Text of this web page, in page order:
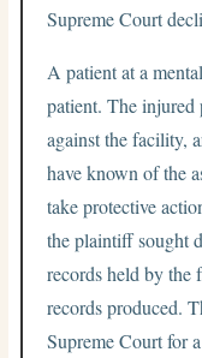
Supreme Court
A patient at a
patient. The injured
against the facility,
have known of the
take protective
the plaintiff sought
records held by the
records produced.
Supreme Court for